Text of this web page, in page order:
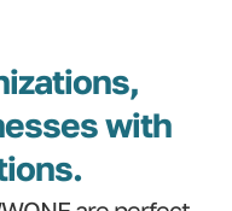
with